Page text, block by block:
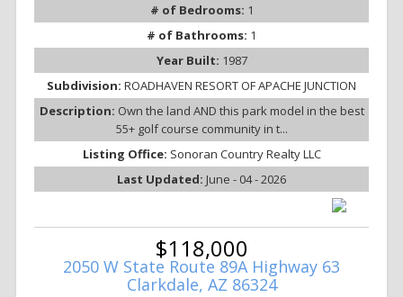
# of Bedrooms: 1
# of Bathrooms: 1
Year Built: 1987
Subdivision: ROADHAVEN RESORT OF APACHE JUNCTION
Description: Own the land AND this park model in the best
55+ golf course community in t...
Listing Office: Sonoran Country Realty LLC
Last Updated: June - 04 - 2026
$118,000
2050 W State Route 89A Highway 63
Clarkdale, AZ 86324